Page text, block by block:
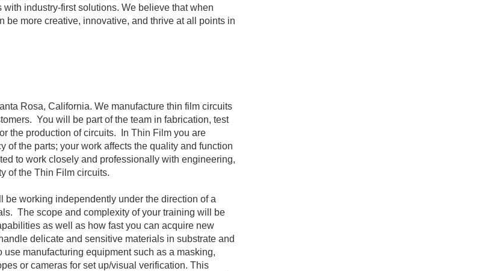
industry-first solutions. We believe that when
be more creative, innovative, and thrive at all points in
Rosa, California. We manufacture thin film circuits
You will be part of the team in fabrication, test
the production of circuits. In Thin Film you are
of the parts; your work affects the quality and function
to work closely and professionally with engineering,
of the Thin Film circuits.
be working independently under the direction of a
The scope and complexity of your training will be
as well as how fast you can acquire new
delicate and sensitive materials in substrate and
manufacturing equipment such as a masking,
or cameras for set up/visual verification. This